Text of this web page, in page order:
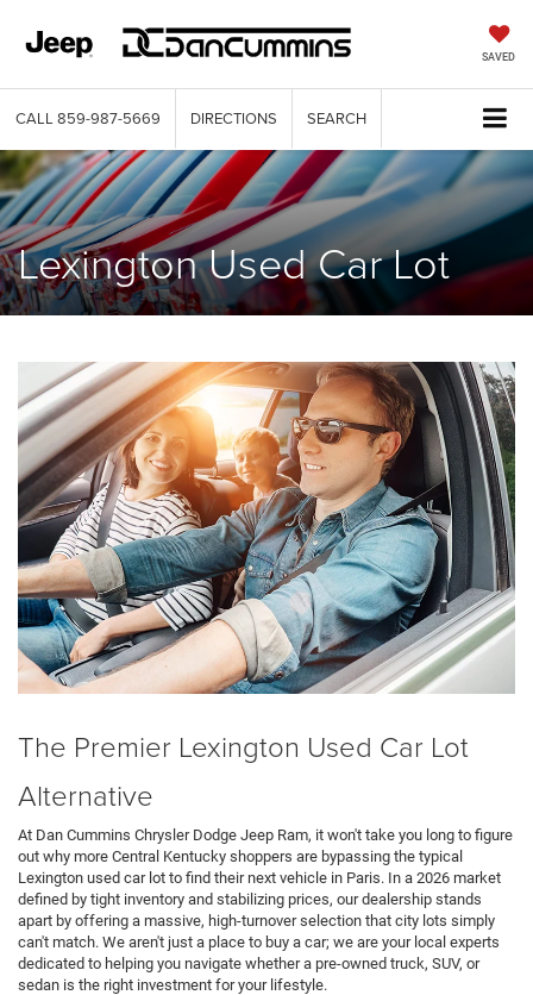
SAVED
CALL 859-987-5669 DIRECTIONS SEARCH
Lexington Used Car Lot
The Premier Lexington Used Car Lot
Alternative
At Dan Cummins Chrysler Dodge Jeep Ram, it won't take you long to figure
out why more Central Kentucky shoppers are bypassing the typical
Lexington used car lot to find their next vehicle in Paris. In a 2026 market
defined by tight inventory and stabilizing prices, our dealership stands
apart by offering a massive, high-turnover selection that city lots simply
can't match. We aren't just a place to buy a car; we are your local experts
dedicated to helping you navigate whether a pre-owned truck, SUV, or
sedan is the right investment for your lifestyle.